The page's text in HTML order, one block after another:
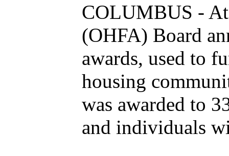
COLUMBUS -
(OHFA) Board
awards, used to
housing
was awarded to
and individuals